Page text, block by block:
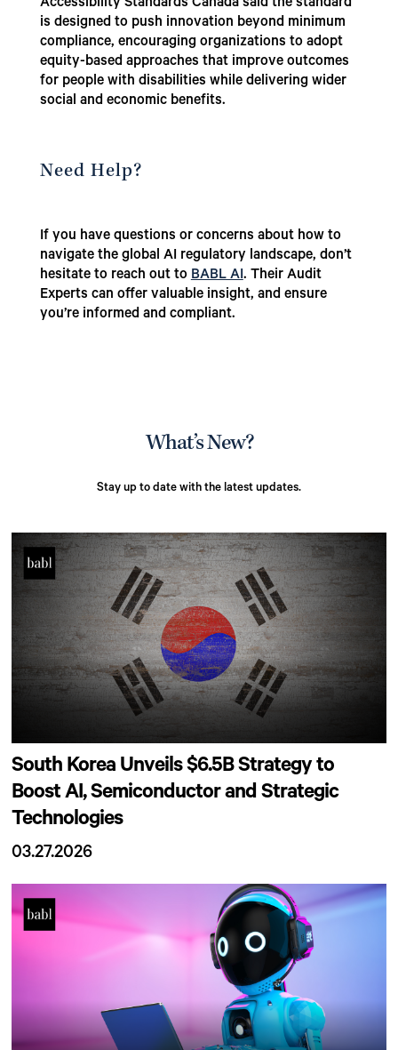
Accessibility Standards Canada said the standard
is designed to push innovation beyond minimum
compliance, encouraging organizations to adopt
equity-based approaches that improve outcomes
for people with disabilities while delivering wider
social and economic benefits.
Need Help?
If you have questions or concerns about how to
navigate the global AI regulatory landscape, don’t
hesitate to reach out toBABL AI. Their Audit
Experts can offer valuable insight, and ensure
you’re informed and compliant.
What’s New?
Stay up to date with the latest updates.
South Korea Unveils $6.5B Strategy to
Boost AI, Semiconductor and Strategic
Technologies
03.27.2026